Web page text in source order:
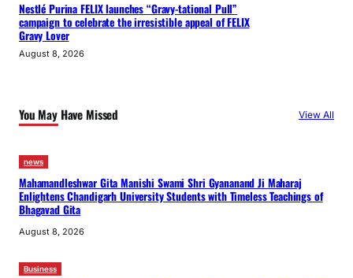
Nestlé Purina FELIX launches “Gravy-tational Pull”
campaign to celebrate the irresistible appeal of FELIX
Gravy Lover
August 8, 2026
You May Have Missed View All
news
Mahamandleshwar Gita Manishi Swami Shri Gyananand Ji Maharaj
Enlightens Chandigarh University Students with Timeless Teachings of
Bhagavad Gita
August 8, 2026
Business